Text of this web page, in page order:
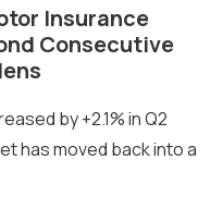
Insurance
Consecutive
by +2.1% in Q2
has moved back into a